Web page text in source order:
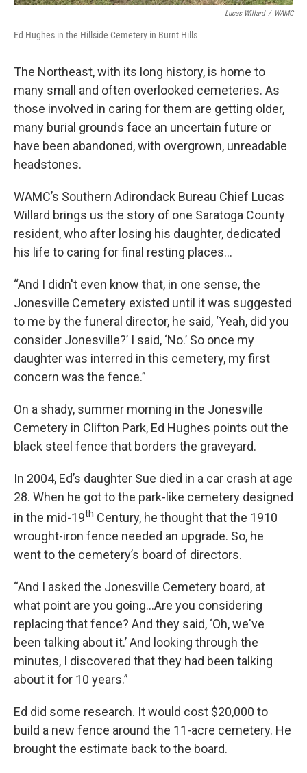
Lucas Willard / WAMC
Ed Hughes in the Hillside Cemetery in Burnt Hills
The Northeast, with its long history, is home to
many small and often overlooked cemeteries. As
those involved in caring for them are getting older,
many burial grounds face an uncertain future or
have been abandoned, with overgrown, unreadable
headstones.
WAMC’s Southern Adirondack Bureau Chief Lucas
Willard brings us the story of one Saratoga County
resident, who after losing his daughter, dedicated
his life to caring for final resting places…
“And I didn't even know that, in one sense, the
Jonesville Cemetery existed until it was suggested
to me by the funeral director, he said, ‘Yeah, did you
consider Jonesville?’ I said, ‘No.’ So once my
daughter was interred in this cemetery, my first
concern was the fence.”
On a shady, summer morning in the Jonesville
Cemetery in Clifton Park, Ed Hughes points out the
black steel fence that borders the graveyard.
In 2004, Ed’s daughter Sue died in a car crash at age
28. When he got to the park-like cemetery designed
in the mid-19th Century, he thought that the 1910
wrought-iron fence needed an upgrade. So, he
went to the cemetery’s board of directors.
“And I asked the Jonesville Cemetery board, at
what point are you going…Are you considering
replacing that fence? And they said, ‘Oh, we've
been talking about it.’ And looking through the
minutes, I discovered that they had been talking
about it for 10 years.”
Ed did some research. It would cost $20,000 to
build a new fence around the 11-acre cemetery. He
brought the estimate back to the board.